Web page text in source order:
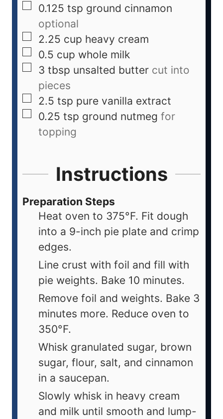
0.125 tsp ground cinnamon
optional
2.25 cup heavy cream
0.5 cup whole milk
3 tbsp unsalted butter cut into
pieces
2.5 tsp pure vanilla extract
0.25 tsp ground nutmeg for
topping
Instructions
Preparation Steps
Heat oven to 375°F. Fit dough
into a 9-inch pie plate and crimp
edges.
Line crust with foil and fill with
pie weights. Bake 10 minutes.
Remove foil and weights. Bake 3
minutes more. Reduce oven to
350°F.
Whisk granulated sugar, brown
sugar, flour, salt, and cinnamon
in a saucepan.
Slowly whisk in heavy cream
and milk until smooth and lump-